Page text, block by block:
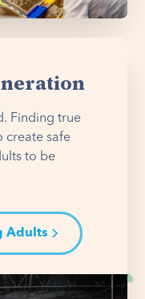
Finding true
create safe
to be
Adults